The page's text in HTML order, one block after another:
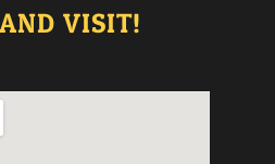
VISIT!